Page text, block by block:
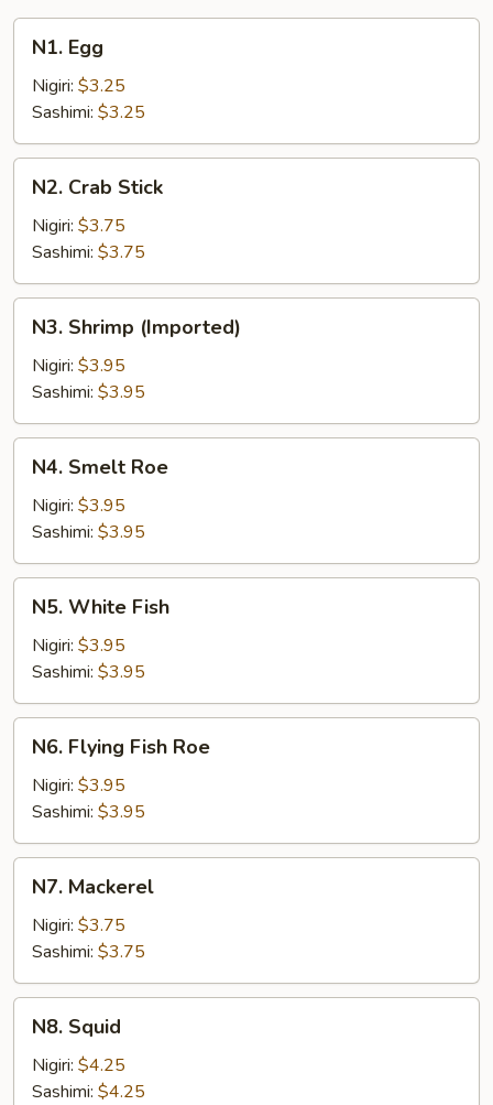
EggN1. Egg
Nigiri: $3.25
Sashimi: $3.25
Crab
Stick
N2. Crab Stick
Nigiri: $3.75
Sashimi: $3.75
Shrimp
(Imported)
N3. Shrimp (Imported)
Nigiri: $3.95
Sashimi: $3.95
Smelt
Roe
N4. Smelt Roe
Nigiri: $3.95
Sashimi: $3.95
White
Fish
N5. White Fish
Nigiri: $3.95
Sashimi: $3.95
Flying
Fish
Roe
N6. Flying Fish Roe
Nigiri: $3.95
Sashimi: $3.95
Mackerel
N7. Mackerel
Nigiri: $3.75
Sashimi: $3.75
Squid
N8. Squid
Nigiri: $4.25
Sashimi: $4.25